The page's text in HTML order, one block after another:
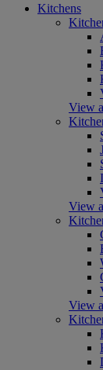
Kitchens
View
View
View